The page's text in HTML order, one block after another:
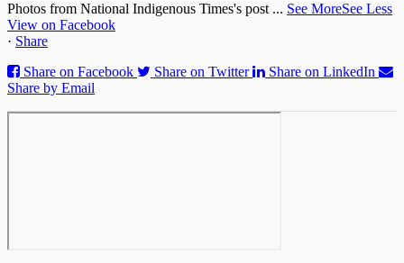
Photos from National Indigenous Times's post ... See MoreSee Less
View on Facebook
· Share
Share on Facebook
Share on Twitter
Share on LinkedIn
Share by Email